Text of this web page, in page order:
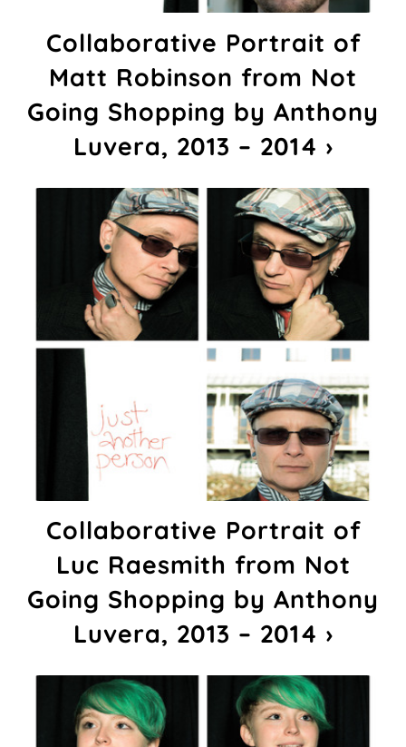
Collaborative Portrait of
Matt Robinson from Not
Going Shopping by Anthony
Luvera, 2013 – 2014 ›
Collaborative Portrait of
Luc Raesmith from Not
Going Shopping by Anthony
Luvera, 2013 – 2014 ›